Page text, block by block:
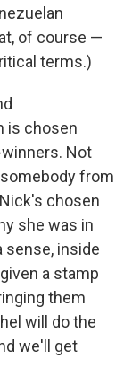
of course —
terms.)
is chosen
Not
from
chosen
she was in
sense, inside
a stamp
them
will do the
we'll get